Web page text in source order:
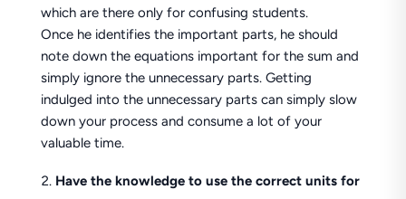
which are there only for confusing students.
Once he identifies the important parts, he should
note down the equations important for the sum and
simply ignore the unnecessary parts. Getting
indulged into the unnecessary parts can simply slow
down your process and consume a lot of your
valuable time.
Have the knowledge to use the correct units for